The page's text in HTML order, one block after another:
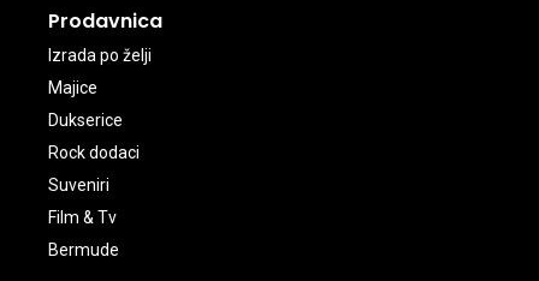
Prodavnica
Izrada po želji
Majice
Dukserice
Rock dodaci
Suveniri
Film & Tv
Bermude